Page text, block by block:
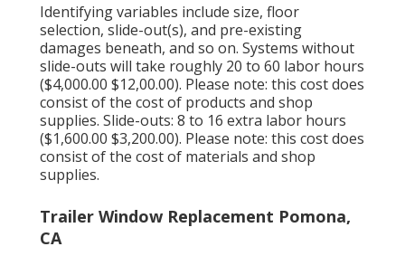
Identifying variables include size, floor
selection, slide-out(s), and pre-existing
damages beneath, and so on. Systems without
slide-outs will take roughly 20 to 60 labor hours
($4,000.00 $12,00.00). Please note: this cost does
consist of the cost of products and shop
supplies. Slide-outs: 8 to 16 extra labor hours
($1,600.00 $3,200.00). Please note: this cost does
consist of the cost of materials and shop
supplies.
Trailer Window Replacement Pomona,
CA